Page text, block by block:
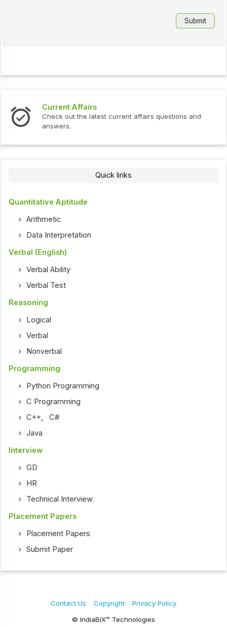
Current Affairs
Check out the latest current affairs questions and
answers.
Quick links
Quantitative Aptitude
Arithmetic
Data Interpretation
Verbal (English)
Verbal Ability
Verbal Test
Reasoning
Logical
Verbal
Nonverbal
Programming
Python Programming
C Programming
C++,C#
Java
Interview
GD
HR
Technical Interview
Placement Papers
Placement Papers
Submit Paper
© IndiaBIX™ Technologies
Contact Us Copyright Privacy Policy